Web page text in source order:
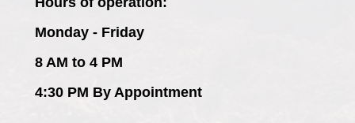
Monday - Friday
8 AM to 4 PM
4:30 PM By Appointment